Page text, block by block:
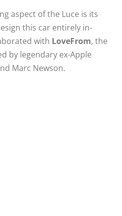
aspect of the Luce is its
this car entirely in-
with LoveFrom, the
by legendary ex-Apple
Marc Newson.